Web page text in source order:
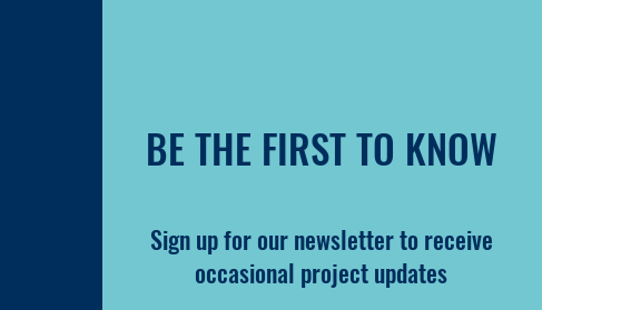
BE THE FIRST TO KNOW
Sign up for our newsletter to receive
occasional project updates